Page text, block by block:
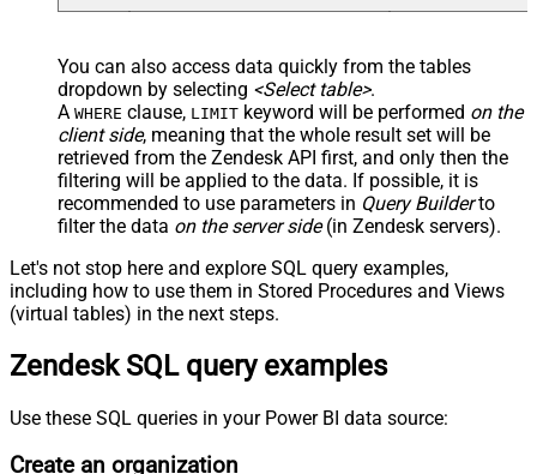
You can also access data quickly from the tables
dropdown by selecting <Select table>.
A WHERE clause, LIMIT keyword will be performed on the
client side, meaning that the whole result set will be
retrieved from the Zendesk API first, and only then the
filtering will be applied to the data. If possible, it is
recommended to use parameters in Query Builderto
filter the data on the server side(in Zendesk servers).
Let's not stop here and explore SQL query examples,
including how to use them in Stored Procedures and Views
(virtual tables) in the next steps.
Zendesk SQL query examples
Use these SQL queries in your Power BI data source:
Create an organization